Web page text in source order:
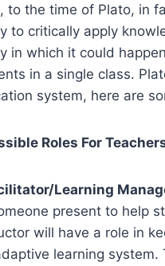
to the time of Plato, in
to critically apply
in which it could
in a single class.
system, here are
Roles For
Learning
present to help
will have a role in
learning